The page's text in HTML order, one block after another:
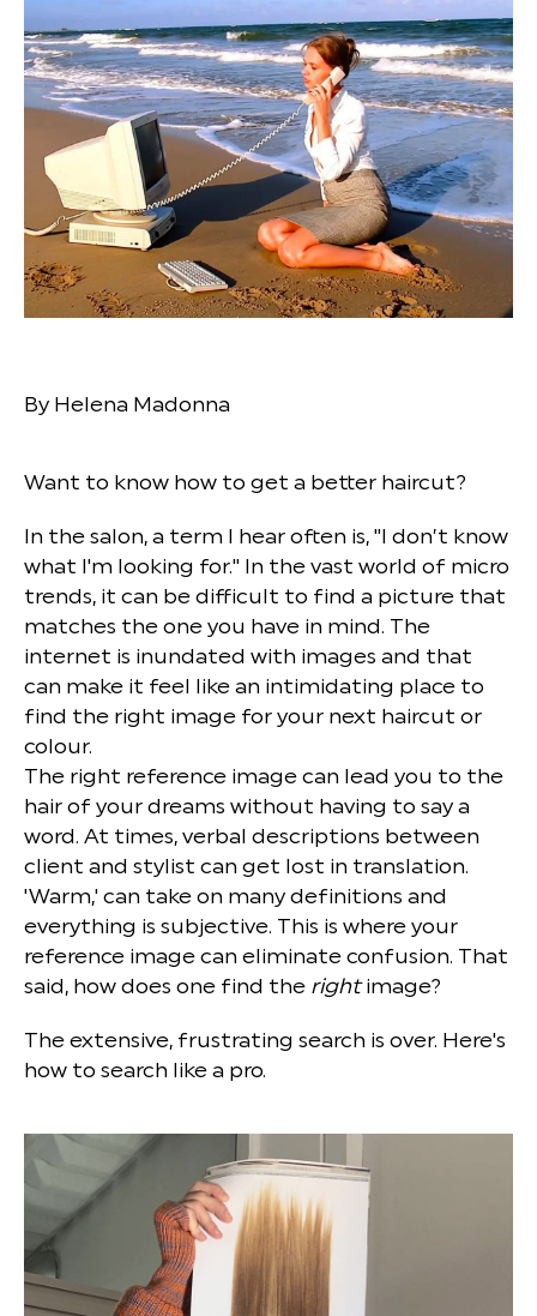
By Helena Madonna
Want to know how to get a better haircut?
In the salon, a term I hear often is, "I don’t know
what I'm looking for." In the vast world of micro
trends, it can be difficult to find a picture that
matches the one you have in mind. The
internet is inundated with images and that
can make it feel like an intimidating place to
find the right image for your next haircut or
colour.
The right reference image can lead you to the
hair of your dreams without having to say a
word. At times, verbal descriptions between
client and stylist can get lost in translation.
'Warm,' can take on many definitions and
everything is subjective. This is where your
reference image can eliminate confusion. That
said, how does one find the rightimage?
The extensive, frustrating search is over. Here's
how to search like a pro.